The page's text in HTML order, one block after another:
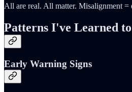
All are real. All matter. Misalignment =
Patterns I've Learned
Early Warning Signs